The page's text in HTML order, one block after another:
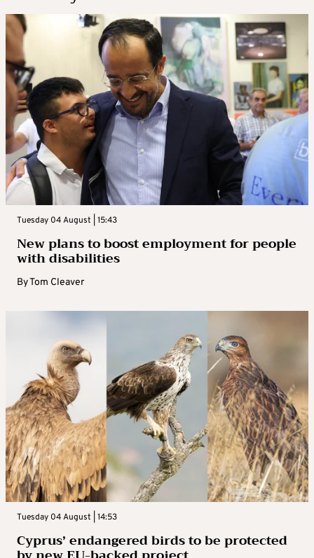
Tuesday 04 August | 15:43
New plans to boost employment for people
with disabilities
ByTom Cleaver
Tuesday 04 August | 14:53
Cyprus’ endangered birds to be protected